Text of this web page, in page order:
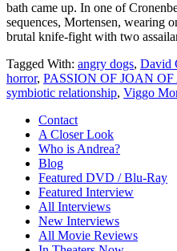
bath came up. In one of
sequences, Mortensen, wearing
brutal knife-fight with two
Tagged With: angry dogs, David
horror, PASSION OF JOAN OF
symbiotic relationship, Viggo
Contact
A Closer Look
Who is Andrea?
Blog
Featured DVD / Blu-Ray
Featured Interview
All Interviews
New Interviews
All Movie Reviews